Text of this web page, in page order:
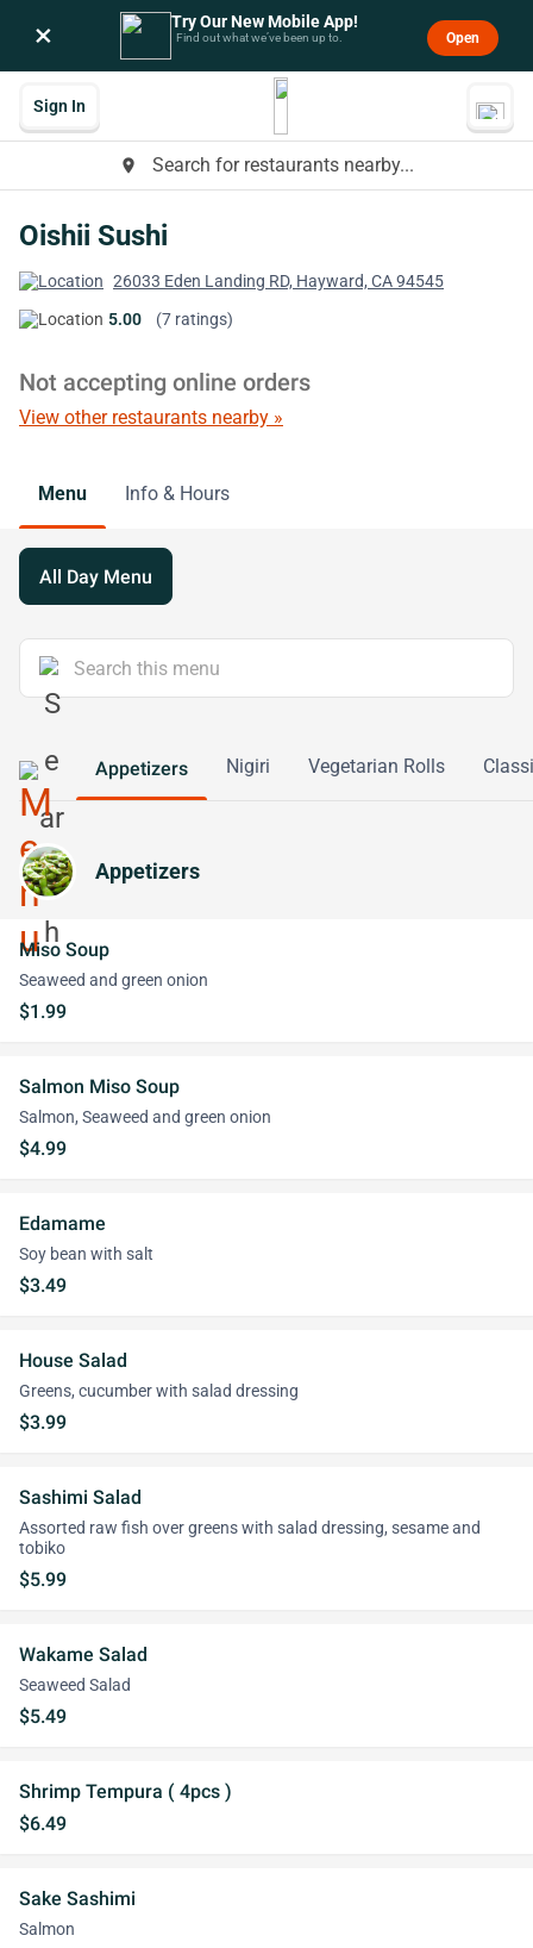
× Try Our New Mobile App!
Find out what we’ve been up to. Open
place Search for restaurants nearby...
Sign In
Oishii Sushi
26033 Eden Landing RD, Hayward, CA 94545
5.00
(7 ratings)
Not accepting online orders
View other restaurants nearby »
Menu Info & Hours
All Day Menu
Appetizers Nigiri Vegetarian Rolls
Appetizers
Miso Soup
Seaweed and green onion
$1.99
Salmon Miso Soup
Salmon, Seaweed and green onion
$4.99
Edamame
Soy bean with salt
$3.49
House Salad
Greens, cucumber with salad dressing
$3.99
Sashimi Salad
Assorted raw fish over greens with salad dressing, sesame and
tobiko
$5.99
Wakame Salad
Seaweed Salad
$5.49
Shrimp Tempura ( 4pcs )
$6.49
Sake Sashimi
Salmon